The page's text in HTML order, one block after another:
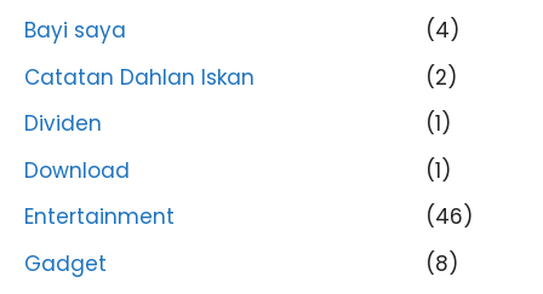
Bayi saya
(4)
Catatan Dahlan Iskan
(2)
Dividen
(1)
Download
(1)
Entertainment
(46)
Gadget
(8)